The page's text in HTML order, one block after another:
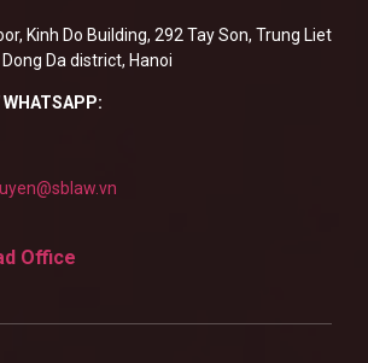
Kinh Do Building, 292 Tay Son, Trung Liet
Da district, Hanoi
Office